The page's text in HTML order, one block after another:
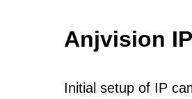
Anjvision
Initial setup of IP